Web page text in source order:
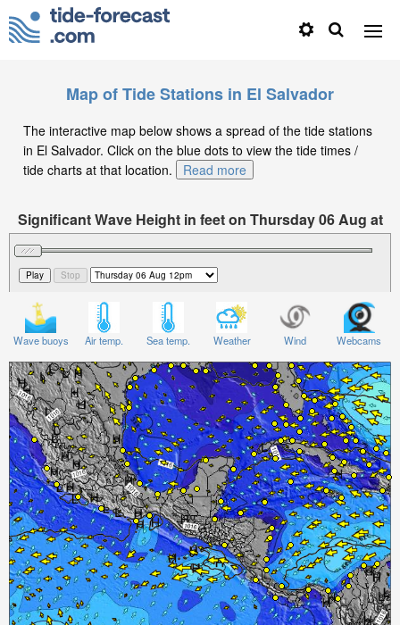
Map of Tide Stations in El Salvador
The interactive map below shows a spread of the tide stations
in El Salvador. Click on the blue dots to view the tide times /
tide charts at that location.
Read more
Significant Wave Height in feet on Thursday 06 Aug at
12pm CST
Wave buoys Air temp. Sea temp. Weather Wind Webcams